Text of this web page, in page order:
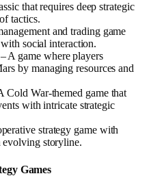
that requires deep strategic
tactics.
and trading game
social interaction.
A game where players
by managing resources and
Cold War-themed game that
with intricate strategic
strategy game with
evolving storyline.
Games